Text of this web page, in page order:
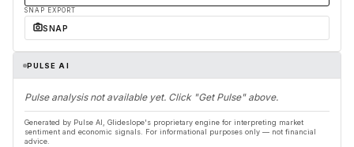
SNAP EXPORT
SNAP
PULSE AI
Pulse analysis not available yet. Click "Get Pulse" above.
Generated by Pulse AI, Glideslope's proprietary engine for interpreting market
sentiment and economic signals. For informational purposes only — not financial
advice.